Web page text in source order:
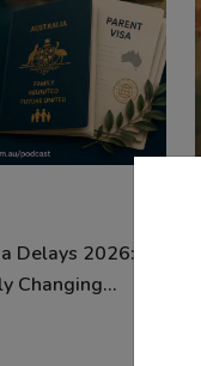
Delays 2026:
Changing...